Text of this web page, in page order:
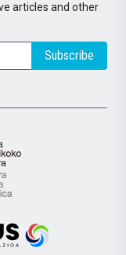
articles and other
Subscribe